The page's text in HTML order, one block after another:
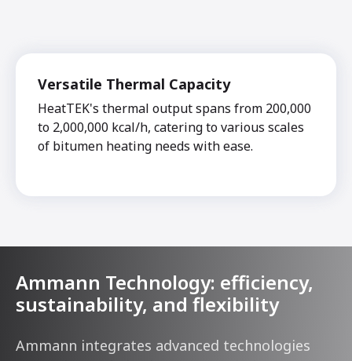
Versatile Thermal Capacity
HeatTEK's thermal output spans from 200,000
to 2,000,000 kcal/h, catering to various scales
of bitumen heating needs with ease.
Ammann Technology: efficiency,
sustainability, and flexibility
Ammann integrates advanced technologies